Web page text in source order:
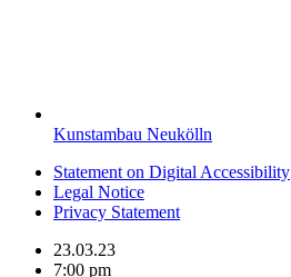
Kunstambau Neukölln
Statement on Digital Accessibility
Legal Notice
Privacy Statement
23.03.23
7:00 pm